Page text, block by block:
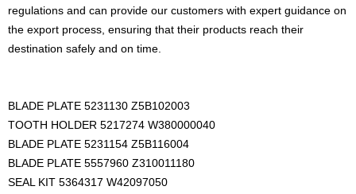
regulations and can provide our customers with expert guidance on
the export process, ensuring that their products reach their
destination safely and on time.
BLADE PLATE 5231130 Z5B102003
TOOTH HOLDER 5217274 W380000040
BLADE PLATE 5231154 Z5B116004
BLADE PLATE 5557960 Z310011180
SEAL KIT 5364317 W42097050